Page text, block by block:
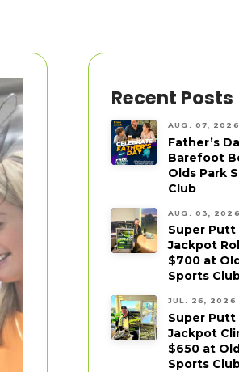
Recent Posts
AUG. 07, 2026
Father’s
Barefoot
Olds Park
Club
AUG. 03, 2026
Super Putt
Jackpot
$700 at
Sports
JUL. 26, 2026
Super Putt
Jackpot
$650 at
Sports